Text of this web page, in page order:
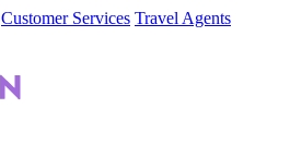
Customer Services Travel Agents